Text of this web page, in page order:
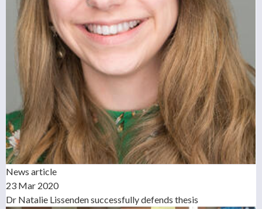
News article
23 Mar 2020
Dr Natalie Lissenden successfully defends thesis